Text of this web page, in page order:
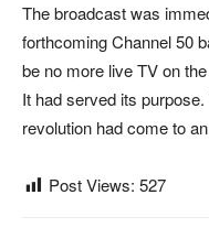
The broadcast was
forthcoming Channel 50
be no more live TV on
It had served its
revolution had come to
Post Views: 527